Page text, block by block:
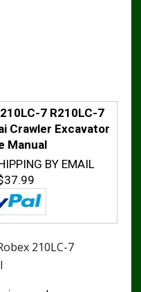
7 R210LC-7
Crawler Excavator
Manual
BY EMAIL
210LC-7